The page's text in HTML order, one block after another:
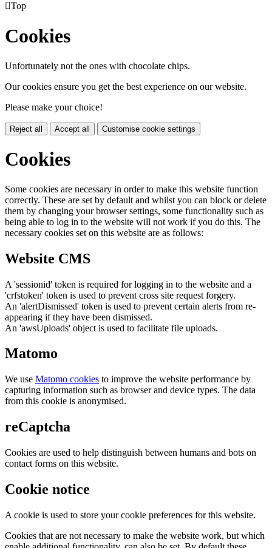
Top
Cookies
Unfortunately not the ones with chocolate chips.
Our cookies ensure you get the best experience on our website.
Please make your choice!
Reject all Accept all Customise cookie settings
Cookies
Some cookies are necessary in order to make this website function
correctly. These are set by default and whilst you can block or delete
them by changing your browser settings, some functionality such as
being able to log in to the website will not work if you do this. The
necessary cookies set on this website are as follows:
Website CMS
A 'sessionid' token is required for logging in to the website and a
'crfstoken' token is used to prevent cross site request forgery.
An 'alertDismissed' token is used to prevent certain alerts from re-
appearing if they have been dismissed.
An 'awsUploads' object is used to facilitate file uploads.
Matomo
We use Matomo cookies to improve the website performance by
capturing information such as browser and device types. The data
from this cookie is anonymised.
reCaptcha
Cookies are used to help distinguish between humans and bots on
contact forms on this website.
Cookie notice
A cookie is used to store your cookie preferences for this website.
Cookies that are not necessary to make the website work, but which